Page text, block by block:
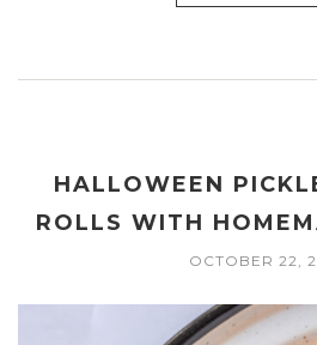
HALLOWEEN
ROLLS WITH
OCTOBER 22,